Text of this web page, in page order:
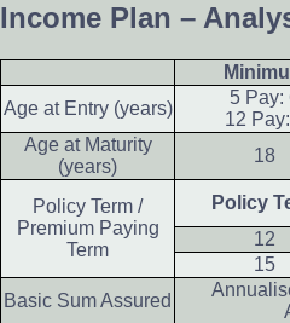
Income Plan –
Age at Entry (years)
5 Pay:
12
Age at Maturity
(years)
18
Policy Term /
Premium Paying
Term
Policy
12
15
Basic Sum Assured